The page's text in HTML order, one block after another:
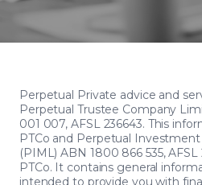
Perpetual Private advice and
Perpetual Trustee Company
001 007, AFSL 236643. This
PTCo and Perpetual
(PIML) ABN 1800 866 535,
PTCo. It contains general
intended to provide you with